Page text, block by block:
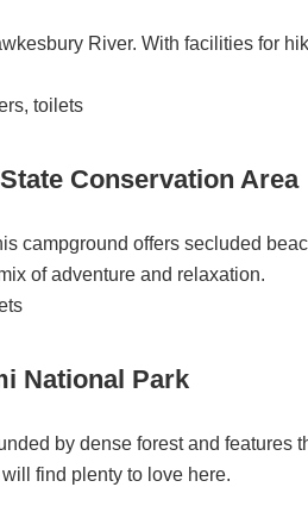
River. With facilities for
toilets
Conservation Area
campground offers secluded
of adventure and relaxation.
National Park
by dense forest and features
find plenty to love here.